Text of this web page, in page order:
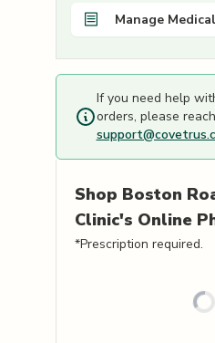
Manage
If you need help
orders, please
Shop Boston
Clinic's Online
*Prescription required.